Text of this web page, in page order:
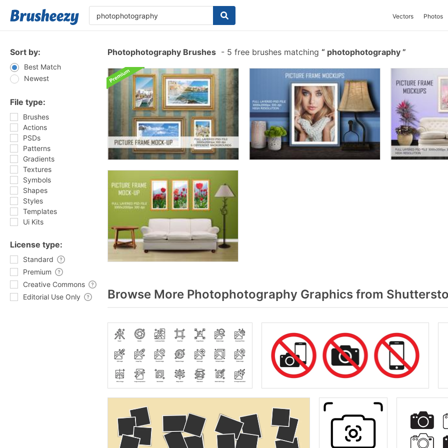
Vectors Photos
Sort by:
Best Match
Newest
File type:
Brushes
Actions
PSDs
Patterns
Gradients
Textures
Symbols
Shapes
Styles
Templates
Ui Kits
License type:
Standard
Premium
Creative Commons
Editorial Use Only
Photophotography Brushes - 5 free brushes matching photophotography
Browse More Photophotography Graphics from